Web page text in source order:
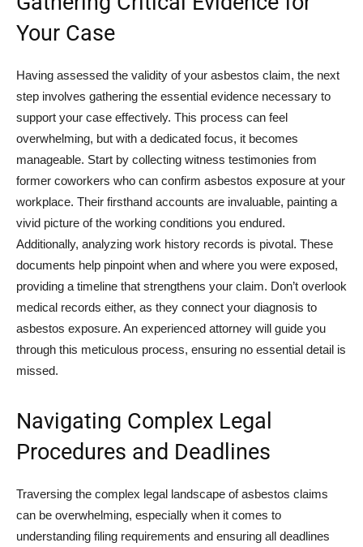
Your Case
Having assessed the validity of your asbestos claim, the next
step involves gathering the essential evidence necessary to
support your case effectively. This process can feel
overwhelming, but with a dedicated focus, it becomes
manageable. Start by collecting witness testimonies from
former coworkers who can confirm asbestos exposure at your
workplace. Their firsthand accounts are invaluable, painting a
vivid picture of the working conditions you endured.
Additionally, analyzing work history records is pivotal. These
documents help pinpoint when and where you were exposed,
providing a timeline that strengthens your claim. Don’t overlook
medical records either, as they connect your diagnosis to
asbestos exposure. An experienced attorney will guide you
through this meticulous process, ensuring no essential detail is
missed.
Navigating Complex Legal
Procedures and Deadlines
Traversing the complex legal landscape of asbestos claims
can be overwhelming, especially when it comes to
understanding filing requirements and ensuring all deadlines